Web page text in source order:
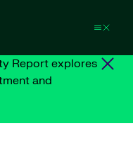
Report explores
and